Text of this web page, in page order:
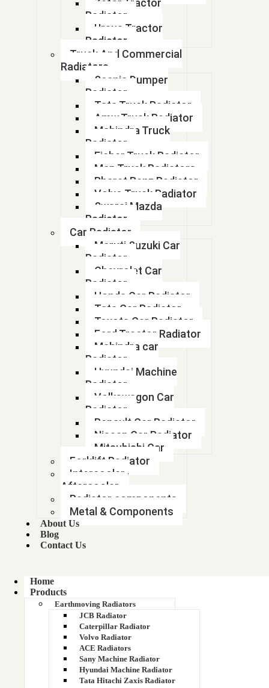
Zetor Tractor
Radiator
Ursus Tractor
Radiator
Truck And Commercial
Radiators
Scania Dumper
Radiator
Tata Truck Radiator
Amw Truck Radiator
Mahindra Truck
Radiator
Eicher Truck Radiator
Man Truck Radiators
Bharat Benz Radiator
Volvo Truck Radiator
Swaraj Mazda
Radiator
Car Radiator
Maruti Suzuki Car
Radiator
Chevrolet Car
Radiator
Honda Car Radiator
Tata Car Radiator
Toyota Car Radiator
Ford Tractor Radiator
Mahindra car
Radiator
Hyundai Machine
Radiator
Volkswagon Car
Radiator
Renault Car Radiator
Nissan Car Radiator
Mitsubishi Car
Forklift Radiator
Intercooler-
Aftercooler
Radiator components
Metal & Components
About Us
Blog
Contact Us
Home
Products
Earthmoving Radiators
JCB Radiator
Caterpillar Radiator
Volvo Radiator
ACE Radiators
Sany Machine Radiator
Hyundai Machine Radiator
Tata Hitachi Zaxis Radiator
17700M84410
180 KVA GENSET RADIATOR
1876606M4
1876608M3
188 RADIATOR (885411 )
19*22 RADIATOR
1900 KVA GENSET RADIATOR
1920 KG PAY LOAD
194275M94
1950300039